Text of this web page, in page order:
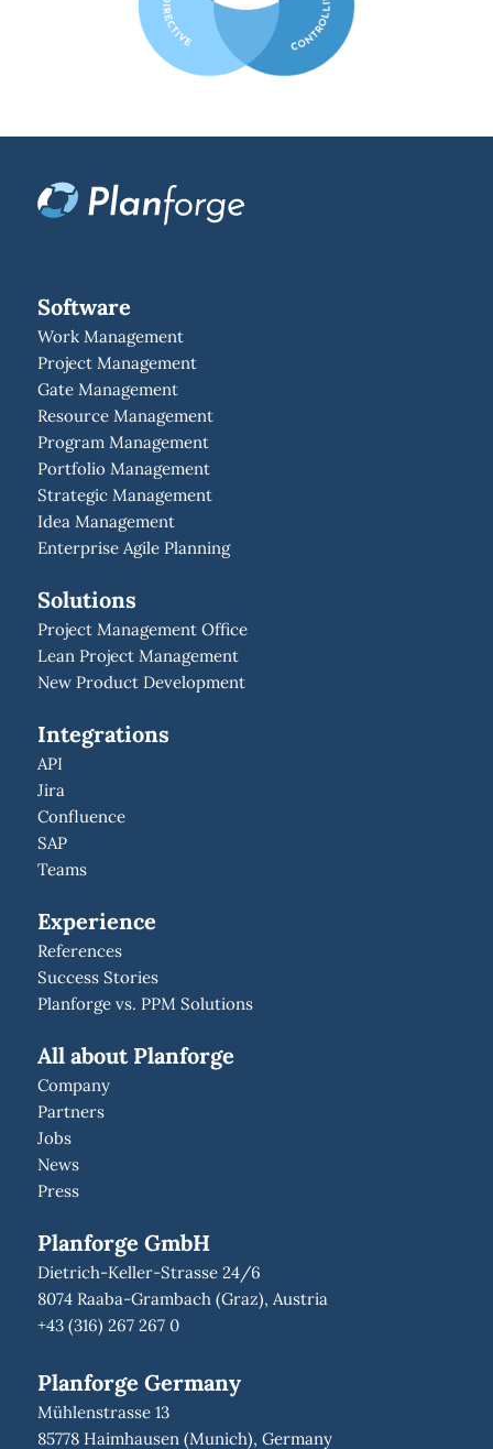
Software
Work Management
Project Management
Gate Management
Resource Management
Program Management
Portfolio Management
Strategic Management
Idea Management
Enterprise Agile Planning
Solutions
Project Management Office
Lean Project Management
New Product Development
Integrations
API
Jira
Confluence
SAP
Teams
Experience
References
Success Stories
Planforge vs. PPM Solutions
All about Planforge
Company
Partners
Jobs
News
Press
Planforge GmbH
Dietrich-Keller-Strasse 24/6
8074 Raaba-Grambach (Graz), Austria
+43 (316) 267 267 0
Planforge Germany
Mühlenstrasse 13
85778 Haimhausen (Munich), Germany